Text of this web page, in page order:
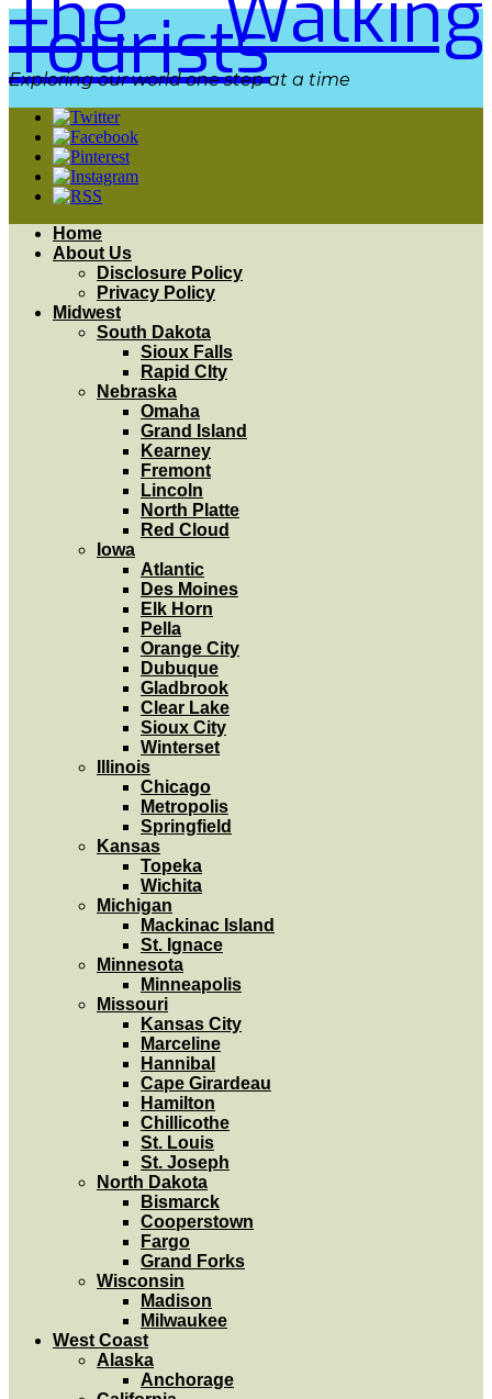
Tourists
Exploring our world one step at a time
Home
About Us
Disclosure Policy
Privacy Policy
Midwest
South Dakota
Sioux Falls
Rapid CIty
Nebraska
Omaha
Grand Island
Kearney
Fremont
Lincoln
North Platte
Red Cloud
Iowa
Atlantic
Des Moines
Elk Horn
Pella
Orange City
Dubuque
Gladbrook
Clear Lake
Sioux City
Winterset
Illinois
Chicago
Metropolis
Springfield
Kansas
Topeka
Wichita
Michigan
Mackinac Island
St. Ignace
Minnesota
Minneapolis
Missouri
Kansas City
Marceline
Hannibal
Cape Girardeau
Hamilton
Chillicothe
St. Louis
St. Joseph
North Dakota
Bismarck
Cooperstown
Fargo
Grand Forks
Wisconsin
Madison
Milwaukee
West Coast
Alaska
Anchorage